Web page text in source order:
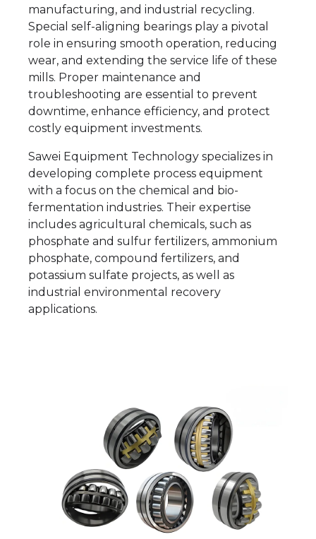
manufacturing, and industrial recycling.
Special self-aligning bearings play a pivotal
role in ensuring smooth operation, reducing
wear, and extending the service life of these
mills. Proper maintenance and
troubleshooting are essential to prevent
downtime, enhance efficiency, and protect
costly equipment investments.
Sawei Equipment Technology specializes in
developing complete process equipment
with a focus on the chemical and bio-
fermentation industries. Their expertise
includes agricultural chemicals, such as
phosphate and sulfur fertilizers, ammonium
phosphate, compound fertilizers, and
potassium sulfate projects, as well as
industrial environmental recovery
applications.